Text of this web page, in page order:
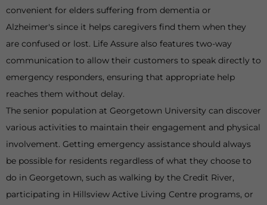
The senior population at Georgetown University can discover
various activities to maintain their engagement and physical
involvement. Getting emergency assistance should always
be possible for residents regardless of what they choose to
do in Georgetown, such as walking by the Credit River,
participating in Hillsview Active Living Centre programs, or
convenient for elders suffering from dementia or
Alzheimer's since it helps caregivers find them when they
are confused or lost. Life Assure also features two-way
communication to allow their customers to speak directly to
emergency responders, ensuring that appropriate help
reaches them without delay.